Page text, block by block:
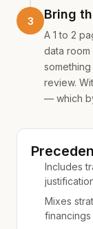
Bring
A 1 to 2
data
review.
— which
Includes
Mixes
financings